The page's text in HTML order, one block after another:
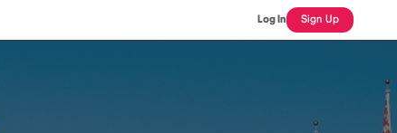
Log In Sign Up